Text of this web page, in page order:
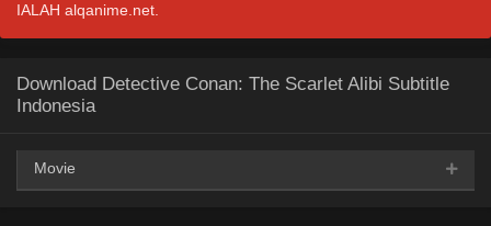
IALAH alqanime.net.
Download Detective Conan: The Scarlet Alibi Subtitle
Indonesia
Movie